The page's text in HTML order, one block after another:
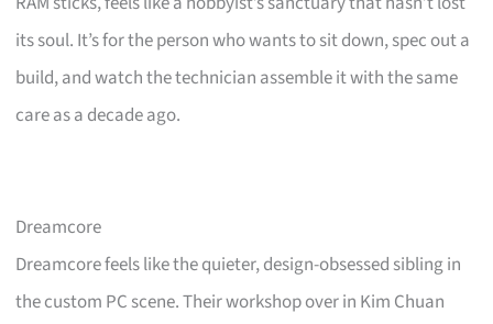
its soul. It’s for the person who wants to sit down, spec out a
build, and watch the technician assemble it with the same
care as a decade ago.
Dreamcore
Dreamcore feels like the quieter, design-obsessed sibling in
the custom PC scene. Their workshop over in Kim Chuan